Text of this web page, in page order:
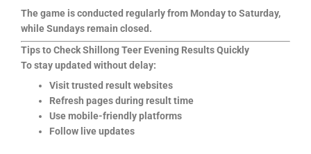
The game is conducted regularly from Monday to Saturday,
while Sundays remain closed.
Tips to Check Shillong Teer Evening Results Quickly
To stay updated without delay:
Visit trusted result websites
Refresh pages during result time
Use mobile-friendly platforms
Follow live updates